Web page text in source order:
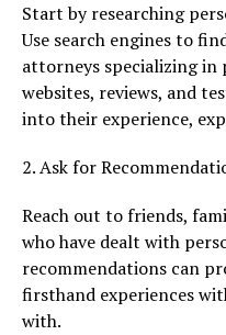
Start by researching
Use search engines to
attorneys specializing in
websites, reviews, and
into their experience,
2. Ask for
Reach out to friends,
who have dealt with
recommendations can
firsthand experiences
with.